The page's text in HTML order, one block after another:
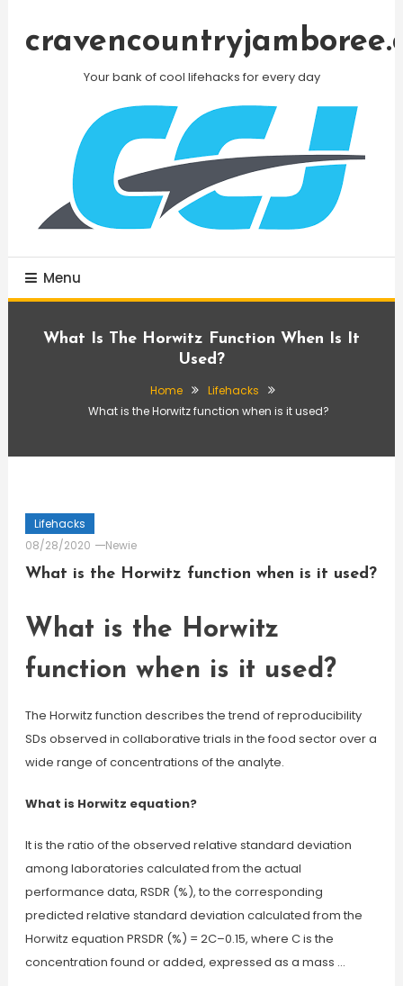
Your bank of cool lifehacks for every day
Menu
What Is The Horwitz Function When Is It
Used?
Home
Lifehacks
What is the Horwitz function when is it used?
Lifehacks
08/28/2020
Newie
What is the Horwitz function when is it used?
What is the Horwitz
function when is it used?
The Horwitz function describes the trend of reproducibility
SDs observed in collaborative trials in the food sector over a
wide range of concentrations of the analyte.
What is Horwitz equation?
It is the ratio of the observed relative standard deviation
among laboratories calculated from the actual
performance data, RSDR (%), to the corresponding
predicted relative standard deviation calculated from the
Horwitz equation PRSDR (%) = 2C–0.15, where C is the
concentration found or added, expressed as a mass …